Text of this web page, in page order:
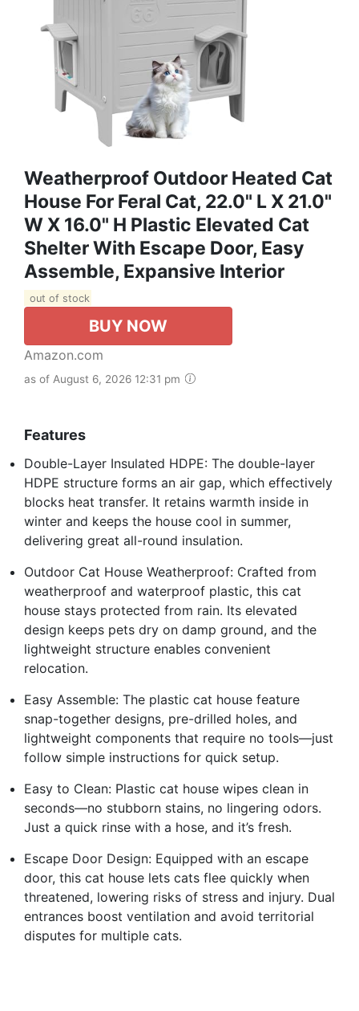
Weatherproof Outdoor Heated Cat
House For Feral Cat, 22.0" L X 21.0"
W X 16.0" H Plastic Elevated Cat
Shelter With Escape Door, Easy
Assemble, Expansive Interior‌
out of stock
BUY NOW
Amazon.com
as of August 6, 2026 12:31 pm
Features
Double-Layer Insulated HDPE: The double-layer
HDPE structure forms an air gap, which effectively
blocks heat transfer. It retains warmth inside in
winter and keeps the house cool in summer,
delivering great all-round insulation.
Outdoor Cat House Weatherproof: Crafted from
weatherproof and waterproof plastic, this cat
house stays protected from rain. Its elevated
design keeps pets dry on damp ground, and the
lightweight structure enables convenient
relocation.
Easy Assemble: The plastic cat house feature
snap-together designs, pre-drilled holes, and
lightweight components that require no tools—just
follow simple instructions for quick setup.
Easy to Clean: Plastic cat house wipes clean in
seconds—no stubborn stains, no lingering odors.
Just a quick rinse with a hose, and it’s fresh.
Escape Door Design: Equipped with an escape
door, this cat house lets cats flee quickly when
threatened, lowering risks of stress and injury. Dual
entrances boost ventilation and avoid territorial
disputes for multiple cats.